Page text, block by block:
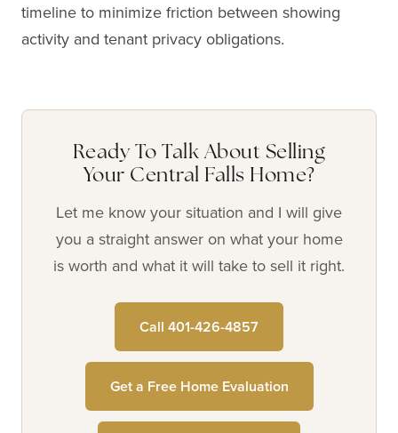
timeline to minimize friction between showing
activity and tenant privacy obligations.
Ready To Talk About Selling
Your Central Falls Home?
Let me know your situation and I will give
you a straight answer on what your home
is worth and what it will take to sell it right.
Call 401-426-4857
Get a Free Home Evaluation